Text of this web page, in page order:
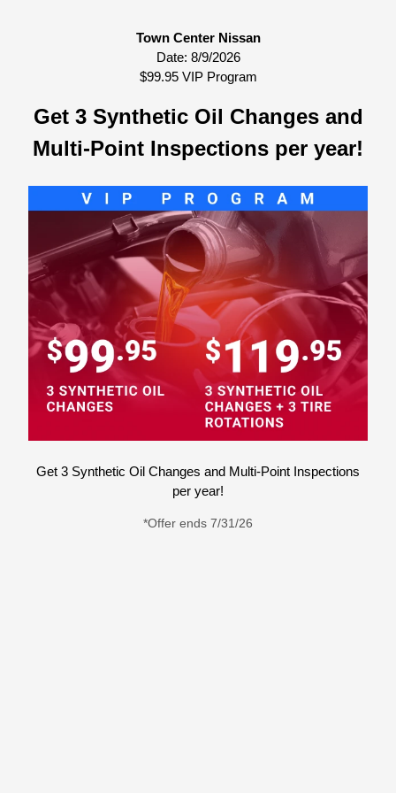
Town Center Nissan
Date: 8/9/2026
$99.95 VIP Program
Get 3 Synthetic Oil Changes and
Multi-Point Inspections per year!
Get 3 Synthetic Oil Changes and Multi-Point Inspections
per year!
*Offer ends 7/31/26